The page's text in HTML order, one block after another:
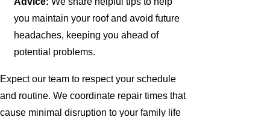
you maintain your roof and avoid future
headaches, keeping you ahead of
potential problems.
Expect our team to respect your schedule
and routine. We coordinate repair times that
cause minimal disruption to your family life